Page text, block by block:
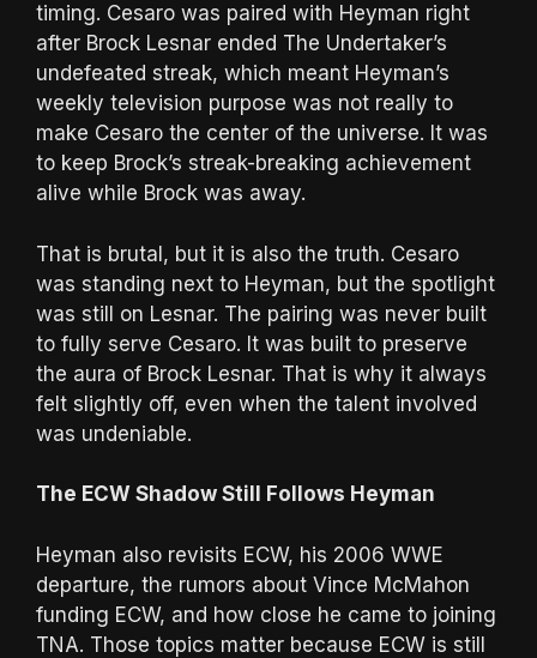
timing. Cesaro was paired with Heyman right
after Brock Lesnar ended The Undertaker’s
undefeated streak, which meant Heyman’s
weekly television purpose was not really to
make Cesaro the center of the universe. It was
to keep Brock’s streak-breaking achievement
alive while Brock was away.
That is brutal, but it is also the truth. Cesaro
was standing next to Heyman, but the spotlight
was still on Lesnar. The pairing was never built
to fully serve Cesaro. It was built to preserve
the aura of Brock Lesnar. That is why it always
felt slightly off, even when the talent involved
was undeniable.
The ECW Shadow Still Follows Heyman
Heyman also revisits ECW, his 2006 WWE
departure, the rumors about Vince McMahon
funding ECW, and how close he came to joining
TNA. Those topics matter because ECW is still